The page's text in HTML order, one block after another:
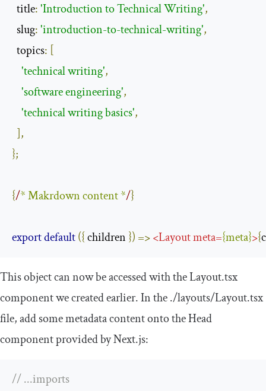
  title
:'Introduction to Technical Writing',
  slug
:'introduction-to-technical-writing',
  topics
: [
'technical writing',
'software engineering',
'technical writing basics',
],
};
{/* Makrdown content */}
exportdefault({ children }) =><Layoutmeta={meta}>{
This object can now be accessed with theLayout.tsx
component we created earlier. In the./layouts/Layout.tsx
file, add some metadata content onto theHead
component provided by Next.js:
// ...imports